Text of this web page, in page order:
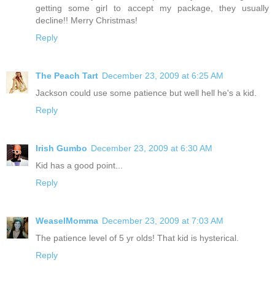
getting some girl to accept my package, they usually
decline!! Merry Christmas!
Reply
The Peach Tart December 23, 2009 at 6:25 AM
Jackson could use some patience but well hell he's a kid.
Reply
Irish Gumbo December 23, 2009 at 6:30 AM
Kid has a good point...
Reply
WeaselMomma December 23, 2009 at 7:03 AM
The patience level of 5 yr olds! That kid is hysterical.
Reply